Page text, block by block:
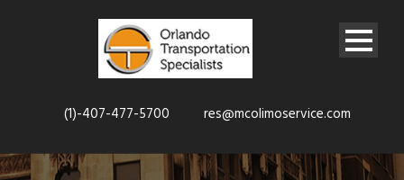
(1)-407-477-5700 res@mcolimoservice.com